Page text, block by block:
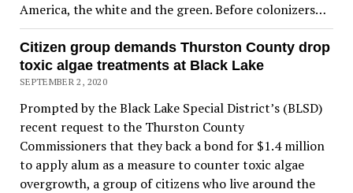
America, the white and the green. Before colonizers…
Citizen group demands Thurston County drop
toxic algae treatments at Black Lake
SEPTEMBER 2, 2020
Prompted by the Black Lake Special District’s (BLSD)
recent request to the Thurston County
Commissioners that they back a bond for $1.4 million
to apply alum as a measure to counter toxic algae
overgrowth, a group of citizens who live around the